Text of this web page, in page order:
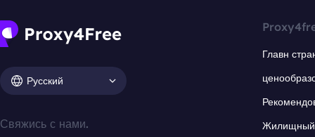
Русский
Свяжись с нами.
Главн
Жилищный